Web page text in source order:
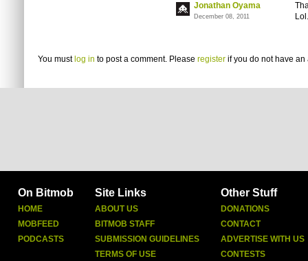
Jonathan Oyama
December 08, 2011
You must log in to post a comment. Please register if you do not have an
On Bitmob
HOME
MOBFEED
PODCASTS
Site Links
ABOUT US
BITMOB STAFF
SUBMISSION GUIDELINES
TERMS OF USE
Other Stuff
DONATIONS
CONTACT
ADVERTISE WITH US
CONTESTS